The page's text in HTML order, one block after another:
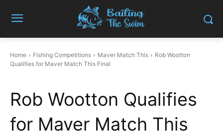
Home Fishing Competitions Maver Match This
Rob Wootton
Qualifies for Maver Match This Final
Rob Wootton Qualifies
for Maver Match This